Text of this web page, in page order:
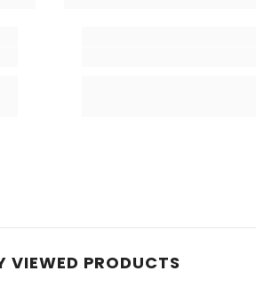
VIEWED PRODUCTS